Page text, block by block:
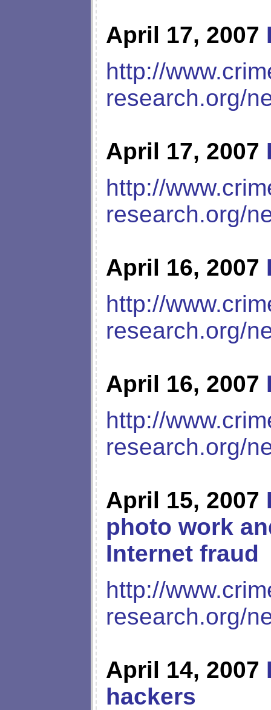
April 17, 2007
http://
research.org/
April 17, 2007
http://
research.org/
April 16, 2007
http://
research.org/
April 16, 2007
http://
research.org/
April 15, 2007
photo work
Internet fraud
http://
research.org/
April 14, 2007
hackers